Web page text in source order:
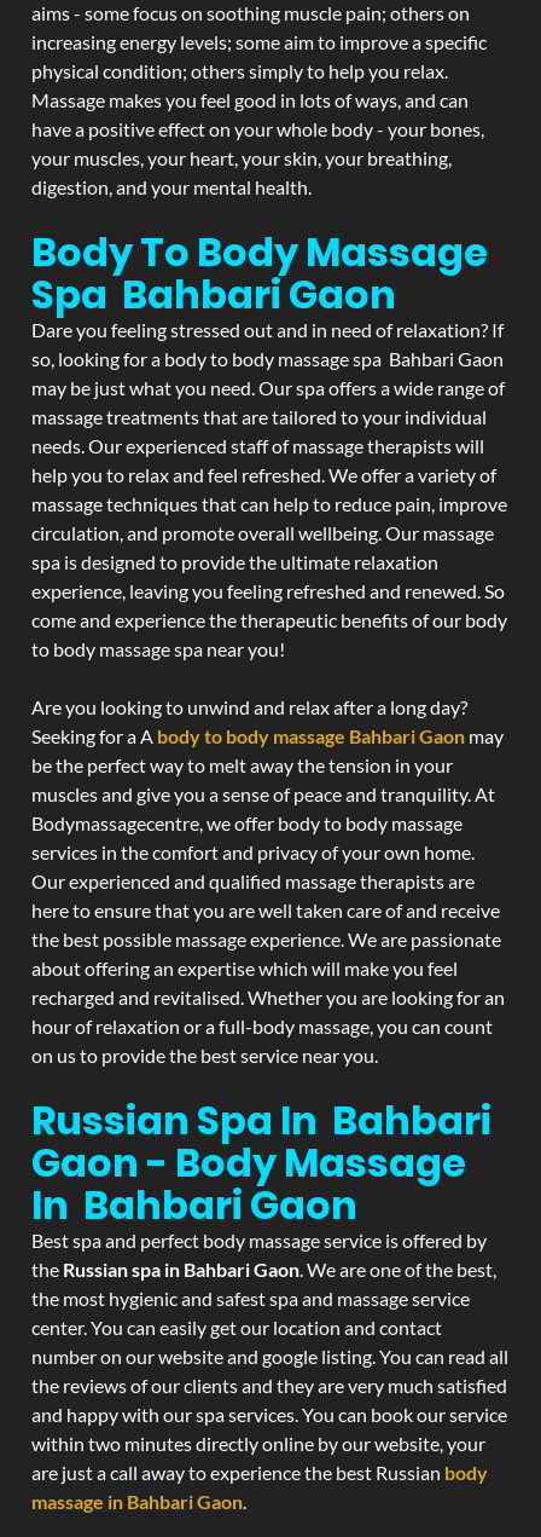
aims - some focus on soothing muscle pain; others on
increasing energy levels; some aim to improve a specific
physical condition; others simply to help you relax.
Massage makes you feel good in lots of ways, and can
have a positive effect on your whole body - your bones,
your muscles, your heart, your skin, your breathing,
digestion, and your mental health.
Body To Body Massage
Spa Bahbari Gaon
Dare you feeling stressed out and in need of relaxation? If
so, looking for a body to body massage spa Bahbari Gaon
may be just what you need. Our spa offers a wide range of
massage treatments that are tailored to your individual
needs. Our experienced staff of massage therapists will
help you to relax and feel refreshed. We offer a variety of
massage techniques that can help to reduce pain, improve
circulation, and promote overall wellbeing. Our massage
spa is designed to provide the ultimate relaxation
experience, leaving you feeling refreshed and renewed. So
come and experience the therapeutic benefits of our body
to body massage spa near you!
Are you looking to unwind and relax after a long day?
Seeking for a A body to body massage Bahbari Gaon may
be the perfect way to melt away the tension in your
muscles and give you a sense of peace and tranquility. At
Bodymassagecentre, we offer body to body massage
services in the comfort and privacy of your own home.
Our experienced and qualified massage therapists are
here to ensure that you are well taken care of and receive
the best possible massage experience. We are passionate
about offering an expertise which will make you feel
recharged and revitalised. Whether you are looking for an
hour of relaxation or a full-body massage, you can count
on us to provide the best service near you.
Russian Spa In Bahbari
Gaon - Body Massage
In Bahbari Gaon
Best spa and perfect body massage service is offered by
the Russian spa in Bahbari Gaon. We are one of the best,
the most hygienic and safest spa and massage service
center. You can easily get our location and contact
number on our website and google listing. You can read all
the reviews of our clients and they are very much satisfied
and happy with our spa services. You can book our service
within two minutes directly online by our website, your
are just a call away to experience the best Russian body
massage in Bahbari Gaon.